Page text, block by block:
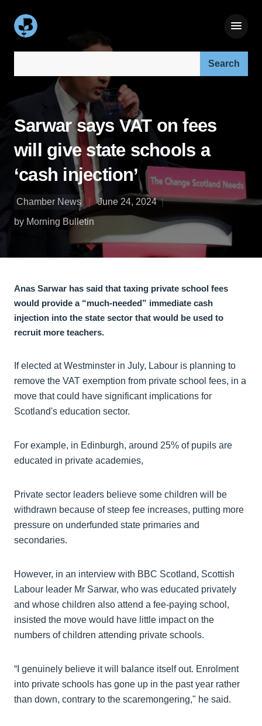
Sarwar says VAT on fees
will give state schools a
‘cash injection’
Chamber News
June 24, 2024
by Morning Bulletin
Anas Sarwar has said that taxing private school fees
would provide a “much-needed” immediate cash
injection into the state sector that would be used to
recruit more teachers.
If elected at Westminster in July, Labour is planning to
remove the VAT exemption from private school fees, in a
move that could have significant implications for
Scotland's education sector.
For example, in Edinburgh, around 25% of pupils are
educated in private academies,
Private sector leaders believe some children will be
withdrawn because of steep fee increases, putting more
pressure on underfunded state primaries and
secondaries.
However, in an interview with BBC Scotland, Scottish
Labour leader Mr Sarwar, who was educated privately
and whose children also attend a fee-paying school,
insisted the move would have little impact on the
numbers of children attending private schools.
“I genuinely believe it will balance itself out. Enrolment
into private schools has gone up in the past year rather
than down, contrary to the scaremongering," he said.